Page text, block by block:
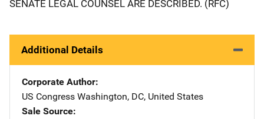
SENATE LEGAL COUNSEL ARE DESCRIBED. (RFC)
Additional Details
Corporate Author
US Congress Address
Washington, DC, United States
Sale Source